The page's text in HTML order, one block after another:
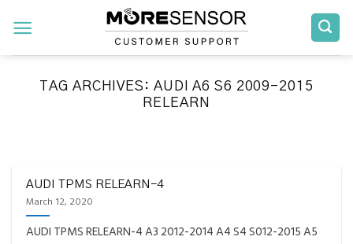
content
TAG ARCHIVES: AUDI A6 S6 2009-2015
RELEARN
Tool List
Reminder – Always update your tool before
AUDI TPMS RELEARN-4
March 12, 2020
AUDI TPMS RELEARN-4 A3 2012-2014 A4 S4 S012-2015 A5